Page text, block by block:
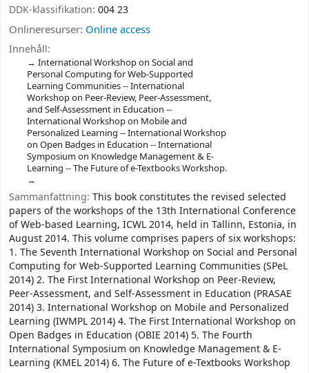
DDK-klassifikation: 004 23
Onlineresurser: Online access
Innehåll:
International Workshop on Social and
Personal Computing for Web-Supported
Learning Communities -- International
Workshop on Peer-Review, Peer-Assessment,
and Self-Assessment in Education --
International Workshop on Mobile and
Personalized Learning -- International Workshop
on Open Badges in Education -- International
Symposium on Knowledge Management & E-
Learning -- The Future of e-Textbooks Workshop.
Sammanfattning: This book constitutes the revised selected
papers of the workshops of the 13th International Conference
of Web-based Learning, ICWL 2014, held in Tallinn, Estonia, in
August 2014. This volume comprises papers of six workshops:
1. The Seventh International Workshop on Social and Personal
Computing for Web-Supported Learning Communities (SPeL
2014) 2. The First International Workshop on Peer-Review,
Peer-Assessment, and Self-Assessment in Education (PRASAE
2014) 3. International Workshop on Mobile and Personalized
Learning (IWMPL 2014) 4. The First International Workshop on
Open Badges in Education (OBIE 2014) 5. The Fourth
International Symposium on Knowledge Management & E-
Learning (KMEL 2014) 6. The Future of e-Textbooks Workshop